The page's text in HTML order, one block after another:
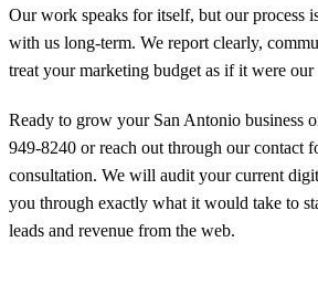
Our work speaks for itself, but our process
with us long-term. We report clearly,
treat your marketing budget as if it were our
Ready to grow your San Antonio business
949-8240 or reach out through our contact
consultation. We will audit your current
you through exactly what it would take to
leads and revenue from the web.